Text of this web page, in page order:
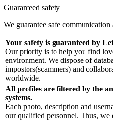
Guaranteed safety
We guarantee safe
Your safety is guaranteed by
Our priority is to help you find
environment. We dispose of
impostors(scammers) and
worldwide.
All profiles are filtered by the
systems.
Each photo, description and
our qualified personnel. Thus, we